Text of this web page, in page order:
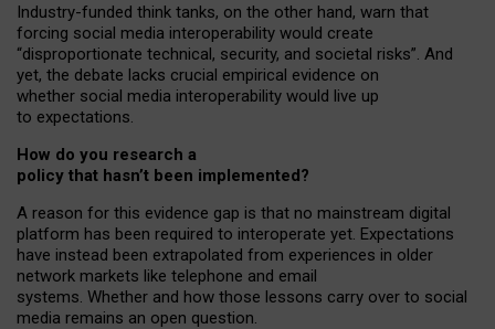
Industry-funded think tanks, on the other hand, warn that
forcing social media interoperability would create
“disproportionate technical, security, and societal risks”. And
yet, the debate lacks crucial empirical evidence on
whether social media interoperability would live up
to expectations.
How do you research a
policy that hasn’t been implemented?
A reason for this evidence gap is that no mainstream digital
platform has been required to interoperate yet. Expectations
have instead been extrapolated from experiences in older
network markets like telephone and email
systems. Whether and how those lessons carry over to social
media remains an open question.